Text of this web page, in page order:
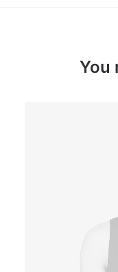
You